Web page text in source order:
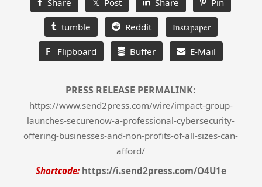
Share 𝕏 Post Share Pin
tumble Reddit Instapaper
F Flipboard Buffer E-Mail
PRESS RELEASE PERMALINK:
https://www.send2press.com/wire/impact-group-
launches-securenow-a-professional-cybersecurity-
offering-businesses-and-non-profits-of-all-sizes-can-
afford/
Shortcode: https://i.send2press.com/O4U1e